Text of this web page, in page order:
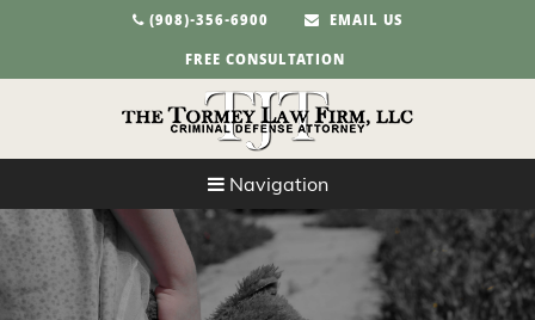
(908)-356-6900
EMAIL US
FREE CONSULTATION
Navigation